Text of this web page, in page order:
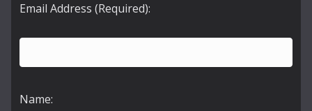
Email Address (Required):
Name: